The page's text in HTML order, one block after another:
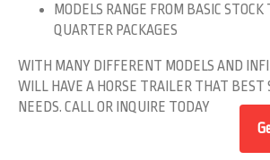
MODELS RANGE FROM BASIC
QUARTER PACKAGES
WITH MANY DIFFERENT MODELS AND
WILL HAVE A HORSE TRAILER THAT BEST
NEEDS. CALL OR INQUIRE TODAY